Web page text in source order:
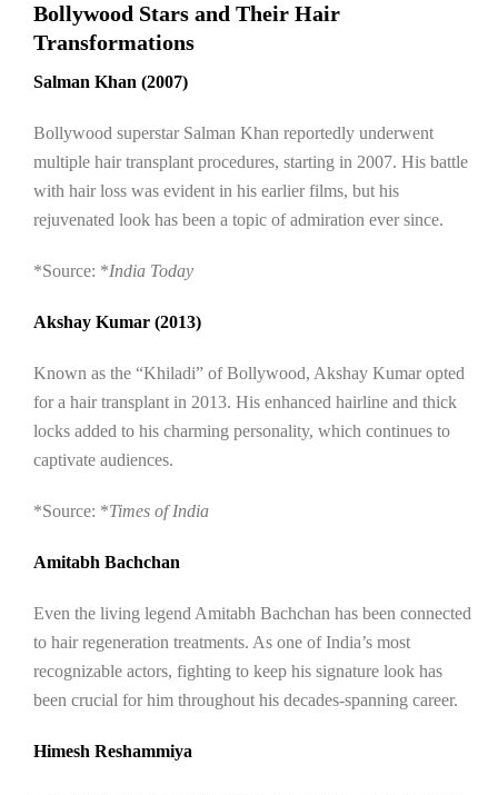
Bollywood Stars and Their Hair
Transformations
Salman Khan (2007)
Bollywood superstar Salman Khan reportedly underwent
multiple hair transplant procedures, starting in 2007. His battle
with hair loss was evident in his earlier films, but his
rejuvenated look has been a topic of admiration ever since.
*Source: *India Today
Akshay Kumar (2013)
Known as the “Khiladi” of Bollywood, Akshay Kumar opted
for a hair transplant in 2013. His enhanced hairline and thick
locks added to his charming personality, which continues to
captivate audiences.
*Source: *Times of India
Amitabh Bachchan
Even the living legend Amitabh Bachchan has been connected
to hair regeneration treatments. As one of India’s most
recognizable actors, fighting to keep his signature look has
been crucial for him throughout his decades-spanning career.
Himesh Reshammiya